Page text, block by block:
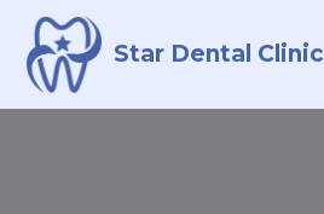
Star Dental Clinic